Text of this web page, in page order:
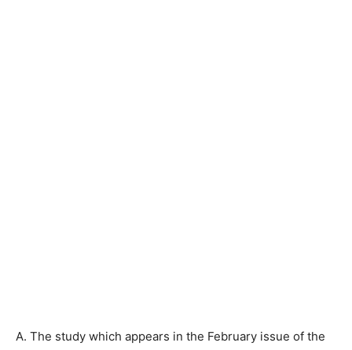
A. The study which appears in the February issue of the